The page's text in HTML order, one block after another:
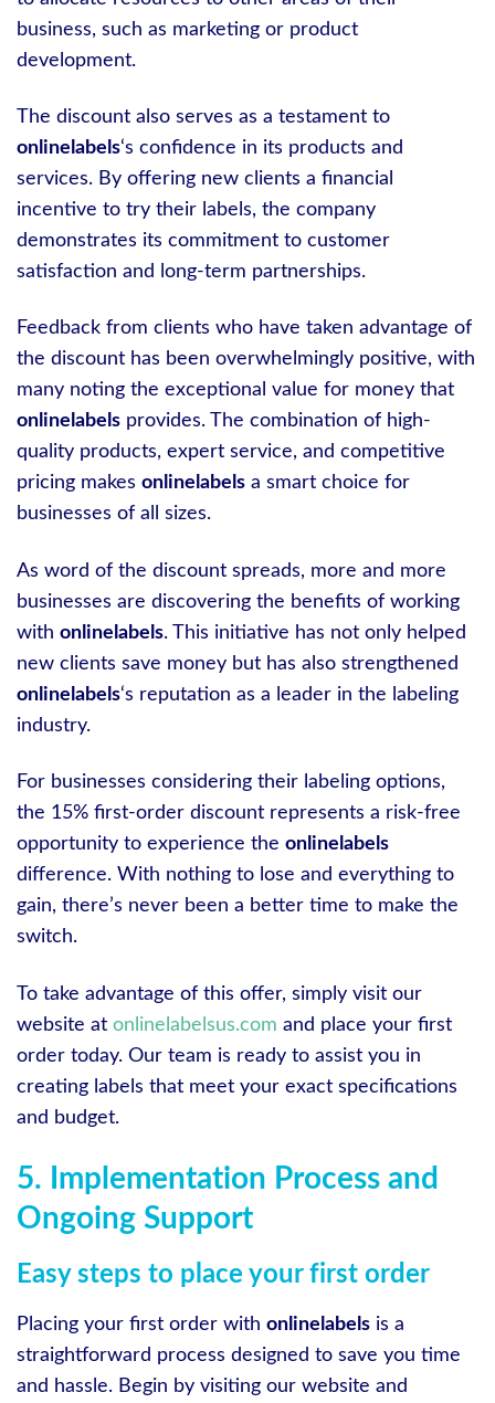
business, such as marketing or product
development.
The discount also serves as a testament to
onlinelabels‘s confidence in its products and
services. By offering new clients a financial
incentive to try their labels, the company
demonstrates its commitment to customer
satisfaction and long-term partnerships.
Feedback from clients who have taken advantage of
the discount has been overwhelmingly positive, with
many noting the exceptional value for money that
onlinelabels provides. The combination of high-
quality products, expert service, and competitive
pricing makes onlinelabels a smart choice for
businesses of all sizes.
As word of the discount spreads, more and more
businesses are discovering the benefits of working
with onlinelabels. This initiative has not only helped
new clients save money but has also strengthened
onlinelabels‘s reputation as a leader in the labeling
industry.
For businesses considering their labeling options,
the 15% first-order discount represents a risk-free
opportunity to experience the onlinelabels
difference. With nothing to lose and everything to
gain, there’s never been a better time to make the
switch.
To take advantage of this offer, simply visit our
website at onlinelabelsus.com and place your first
order today. Our team is ready to assist you in
creating labels that meet your exact specifications
and budget.
5. Implementation Process and
Ongoing Support
Easy steps to place your first order
Placing your first order with onlinelabels is a
straightforward process designed to save you time
and hassle. Begin by visiting our website and